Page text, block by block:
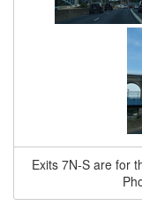
Exits 7N-S are for